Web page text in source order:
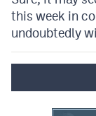
this week in
undoubtedly